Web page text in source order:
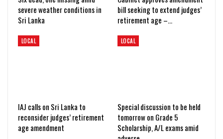
severe weather conditions in
Sri Lanka
bill seeking to extend judges’
retirement age –…
LOCAL
IAJ calls on Sri Lanka to
reconsider judges’ retirement
age amendment
LOCAL
Special discussion to be held
tomorrow on Grade 5
Scholarship, A/L exams amid